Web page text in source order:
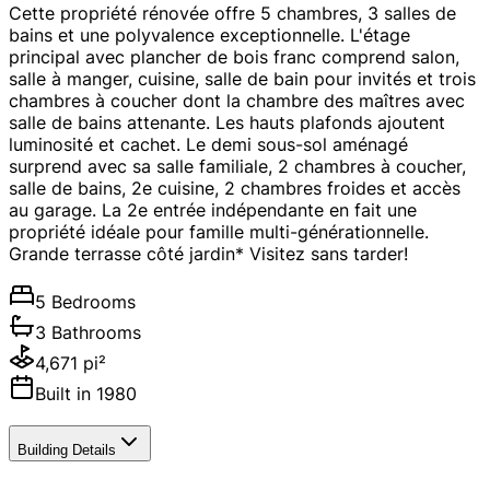
Cette propriété rénovée offre 5 chambres, 3 salles de
bains et une polyvalence exceptionnelle. L'étage
principal avec plancher de bois franc comprend salon,
salle à manger, cuisine, salle de bain pour invités et trois
chambres à coucher dont la chambre des maîtres avec
salle de bains attenante. Les hauts plafonds ajoutent
luminosité et cachet. Le demi sous-sol aménagé
surprend avec sa salle familiale, 2 chambres à coucher,
salle de bains, 2e cuisine, 2 chambres froides et accès
au garage. La 2e entrée indépendante en fait une
propriété idéale pour famille multi-générationnelle.
Grande terrasse côté jardin* Visitez sans tarder!
5 Bedrooms
3 Bathrooms
4,671 pi²
Built in 1980
Building Details